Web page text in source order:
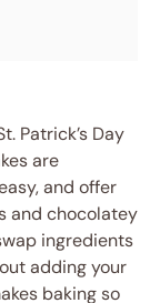
Patrick’s Day
are
and offer
and chocolatey
ingredients
adding your
baking so